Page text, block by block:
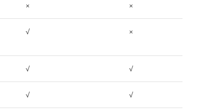
× ×
√ ×
√ √
√ √